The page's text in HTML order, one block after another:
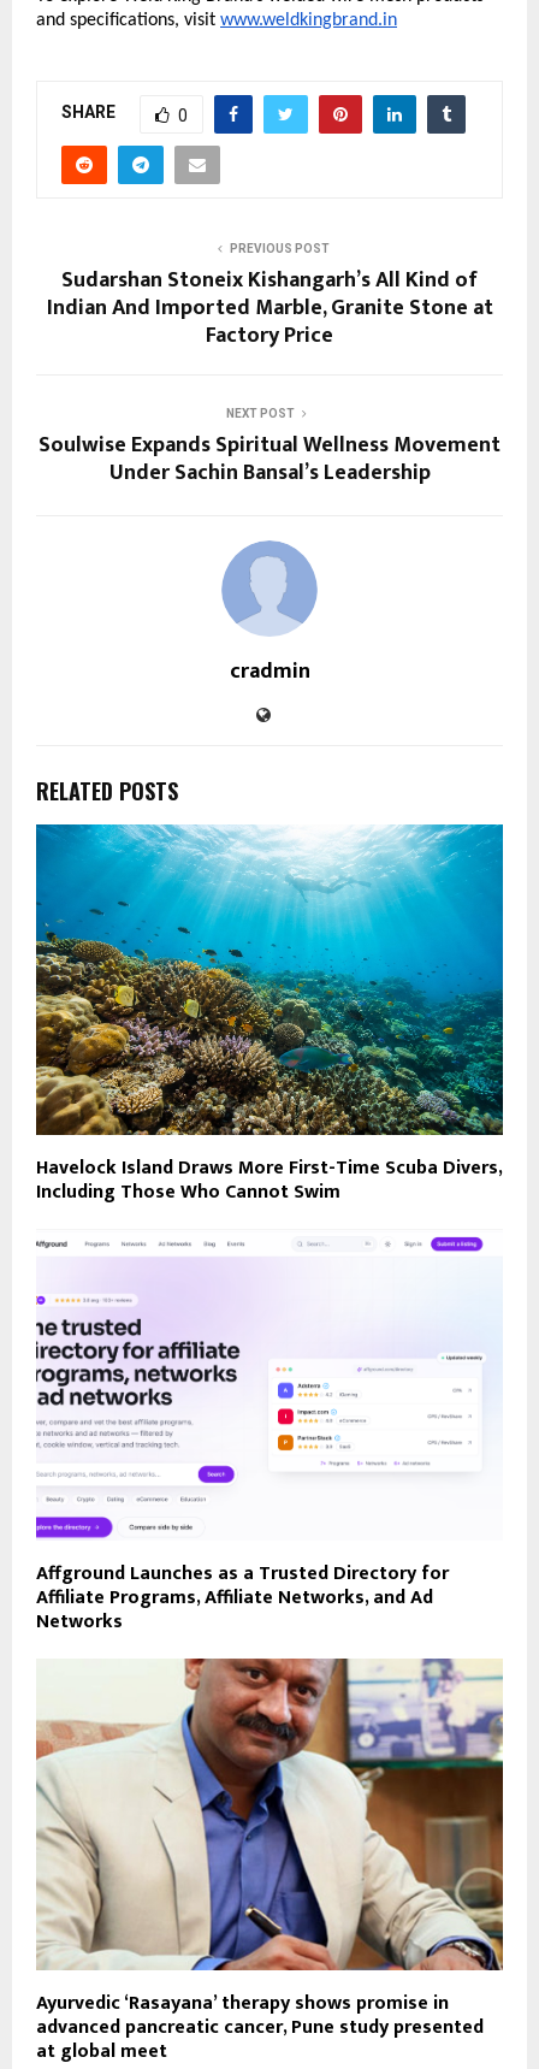
and specifications, visit www.weldkingbrand.in
SHARE 0
PREVIOUS POST
Sudarshan Stoneix Kishangarh’s All Kind of
Indian And Imported Marble, Granite Stone at
Factory Price
NEXT POST
Soulwise Expands Spiritual Wellness Movement
Under Sachin Bansal’s Leadership
cradmin
RELATED POSTS
Havelock Island Draws More First-Time Scuba Divers,
Including Those Who Cannot Swim
Affground Launches as a Trusted Directory for
Affiliate Programs, Affiliate Networks, and Ad
Networks
Ayurvedic ‘Rasayana’ therapy shows promise in
advanced pancreatic cancer, Pune study presented
at global meet